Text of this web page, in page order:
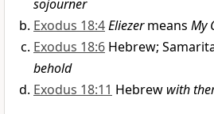
sojourner
Exodus 18:4Eliezermeans My
Exodus 18:6 Hebrew;
behold
Exodus 18:11 Hebrew with